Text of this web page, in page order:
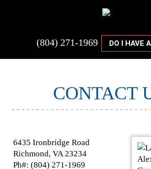
(804) 271-1969 DO I HAVE
CONTACT
6435 Ironbridge Road
Richmond, VA 23234
Ph#: (804) 271-1969